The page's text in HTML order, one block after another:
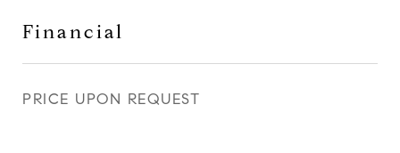
Financial
PRICE UPON REQUEST